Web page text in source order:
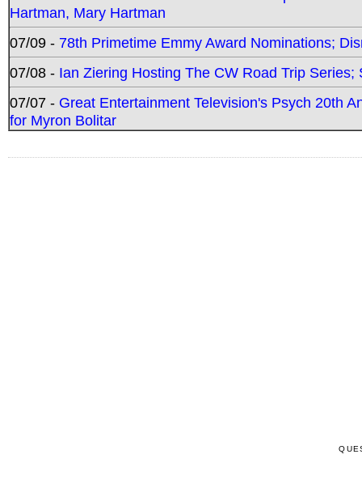
Hartman, Mary Hartman
07/09 - 78th Primetime Emmy Award Nominations;
07/08 - Ian Ziering Hosting The CW Road Trip
07/07 - Great Entertainment Television's Psych 20th
for Myron Bolitar